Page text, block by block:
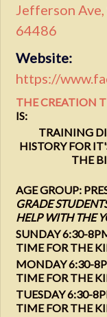
Jefferson Ave,
64486
Website:
https://
THE CREATION
IS:
TRAINING
HISTORY FOR
THE
AGE GROUP:
GRADE
HELP WITH THE
SUNDAY 6:30-
TIME FOR THE
MONDAY 6:30-
TIME FOR THE
TUESDAY 6:30-
TIME FOR THE